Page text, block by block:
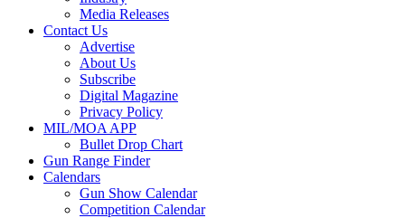
Media Releases
Contact Us
Advertise
About Us
Subscribe
Digital Magazine
Privacy Policy
MIL/MOA APP
Bullet Drop Chart
Gun Range Finder
Calendars
Gun Show Calendar
Competition Calendar